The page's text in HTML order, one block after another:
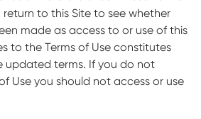
to this Site to see whether
made as access to or use of this
to the Terms of Use constitutes
terms. If you do not
Use you should not access or use